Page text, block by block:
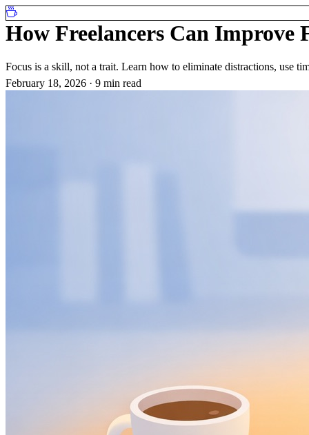
How Freelancers Can Improve
Focus is a skill, not a trait. Learn how to eliminate distractions, use
February 18, 2026 · 9 min read